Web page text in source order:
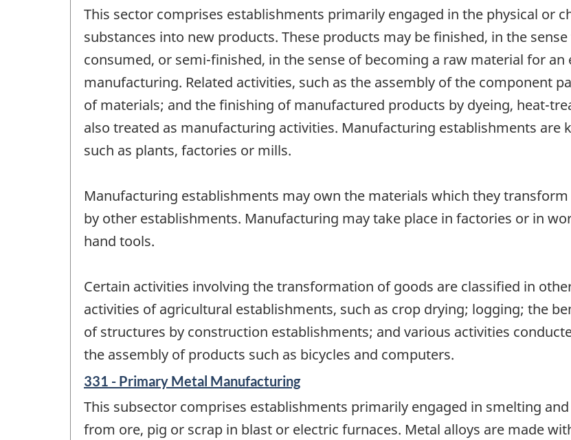
This sector comprises establishments primarily engaged in the physical or
substances into new products. These products may be finished, in the
consumed, or semi-finished, in the sense of becoming a raw material for
manufacturing. Related activities, such as the assembly of the component
of materials; and the finishing of manufactured products by dyeing, heat-
also treated as manufacturing activities. Manufacturing establishments are
such as plants, factories or mills.
Manufacturing establishments may own the materials which they
by other establishments. Manufacturing may take place in factories or in
hand tools.
Certain activities involving the transformation of goods are classified in
activities of agricultural establishments, such as crop drying; logging; the
of structures by construction establishments; and various activities
the assembly of products such as bicycles and computers.
331 - Primary Metal Manufacturing
This subsector comprises establishments primarily engaged in smelting
from ore, pig or scrap in blast or electric furnaces. Metal alloys are made